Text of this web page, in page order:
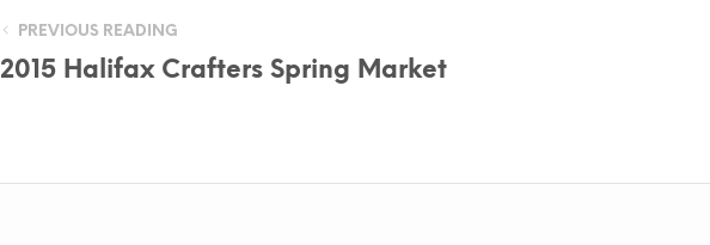
PREVIOUS READING
2015 Halifax Crafters Spring Market